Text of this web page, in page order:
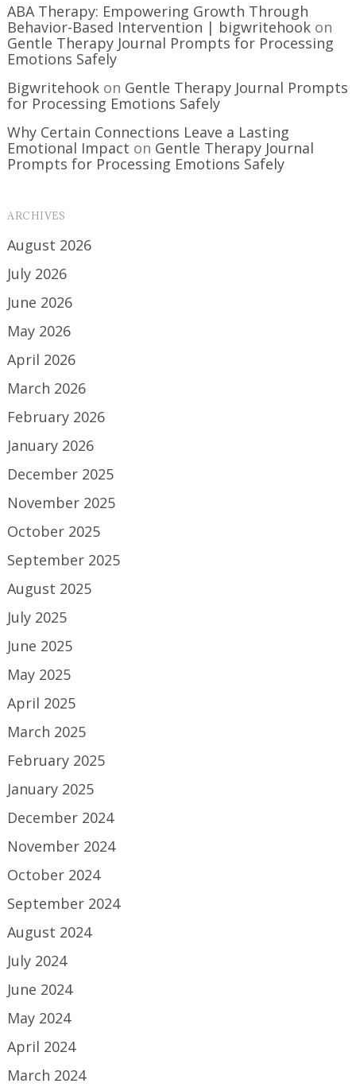
ABA Therapy: Empowering Growth Through
Behavior-Based Intervention | bigwritehook on
Gentle Therapy Journal Prompts for Processing
Emotions Safely
Bigwritehook on Gentle Therapy Journal Prompts
for Processing Emotions Safely
Why Certain Connections Leave a Lasting
Emotional Impact on Gentle Therapy Journal
Prompts for Processing Emotions Safely
ARCHIVES
August 2026
July 2026
June 2026
May 2026
April 2026
March 2026
February 2026
January 2026
December 2025
November 2025
October 2025
September 2025
August 2025
July 2025
June 2025
May 2025
April 2025
March 2025
February 2025
January 2025
December 2024
November 2024
October 2024
September 2024
August 2024
July 2024
June 2024
May 2024
April 2024
March 2024